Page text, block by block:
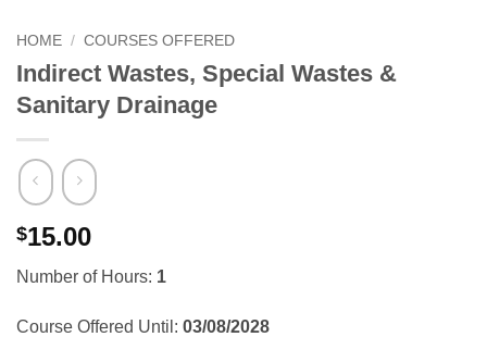
HOME / COURSES OFFERED
Indirect Wastes, Special Wastes &
Sanitary Drainage
$15.00
Number of Hours: 1
Course Offered Until: 03/08/2028